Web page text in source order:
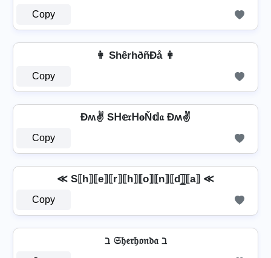
Copy
👩 ShêrhðñÐå 👩
Copy
Ðʍ✌ Sᕼ𝕖𝔯ᕼ𝐨Ň𝕕𝔞 Ðʍ✌
Copy
≪ S⟦h⟧⟦e⟧⟦r⟧⟦h⟧⟦o⟧⟦n⟧⟦d⟧̲̅⟦a⟧ ≪
Copy
ℶ 𝔖𝔥𝔢𝔯𝔥𝔬𝔫𝔡𝔞 ℶ